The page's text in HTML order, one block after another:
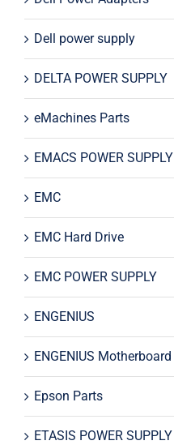
Dell power supply
DELTA POWER SUPPLY
eMachines Parts
EMACS POWER SUPPLY
EMC
EMC Hard Drive
EMC POWER SUPPLY
ENGENIUS
ENGENIUS Motherboard
Epson Parts
ETASIS POWER SUPPLY